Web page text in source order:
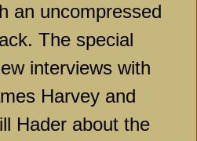
an uncompressed
The special
interviews with
Harvey and
Hader about the